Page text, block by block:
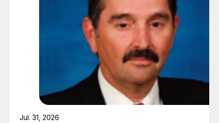
Jul. 31, 2026